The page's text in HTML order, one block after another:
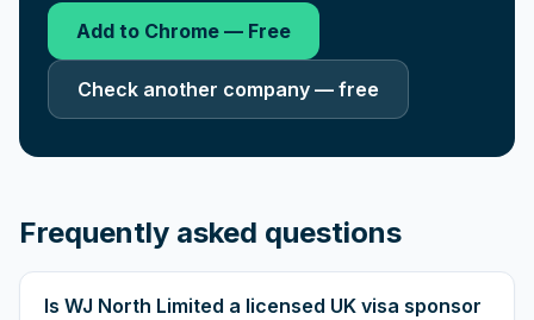
Add to Chrome — Free
Check another company — free
Frequently asked questions
Is WJ North Limited a licensed UK visa sponsor